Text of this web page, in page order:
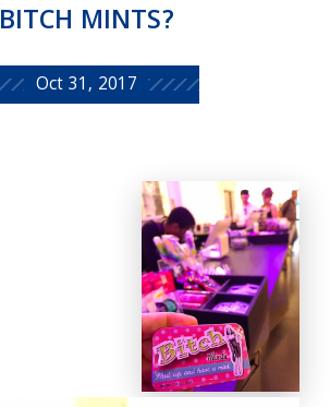
BITCH MINTS?
Oct 31, 2017